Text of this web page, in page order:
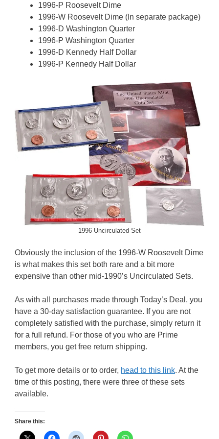
1996-P Roosevelt Dime
1996-W Roosevelt Dime (In separate package)
1996-D Washington Quarter
1996-P Washington Quarter
1996-D Kennedy Half Dollar
1996-P Kennedy Half Dollar
1996 Uncirculated Set
Obviously the inclusion of the 1996-W Roosevelt Dime
is what makes this set both rare and a bit more
expensive than other mid-1990’s Uncirculated Sets.
As with all purchases made through Today’s Deal, you
have a 30-day satisfaction guarantee. If you are not
completely satisfied with the purchase, simply return it
for a full refund. For those of you who are Prime
members, you get free return shipping.
To get more details or to order, head to this link. At the
time of this posting, there were three of these sets
available.
Share this: